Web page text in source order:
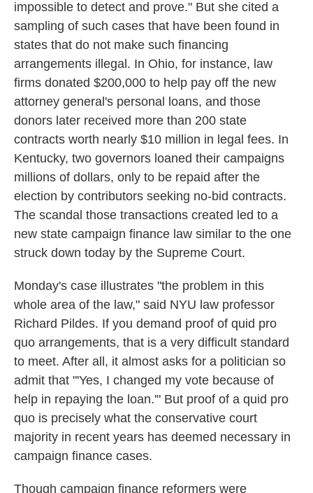
impossible to detect and prove." But she cited a
sampling of such cases that have been found in
states that do not make such financing
arrangements illegal. In Ohio, for instance, law
firms donated $200,000 to help pay off the new
attorney general's personal loans, and those
donors later received more than 200 state
contracts worth nearly $10 million in legal fees. In
Kentucky, two governors loaned their campaigns
millions of dollars, only to be repaid after the
election by contributors seeking no-bid contracts.
The scandal those transactions created led to a
new state campaign finance law similar to the one
struck down today by the Supreme Court.
Monday's case illustrates "the problem in this
whole area of the law," said NYU law professor
Richard Pildes. If you demand proof of quid pro
quo arrangements, that is a very difficult standard
to meet. After all, it almost asks for a politician so
admit that "'Yes, I changed my vote because of
help in repaying the loan.'" But proof of a quid pro
quo is precisely what the conservative court
majority in recent years has deemed necessary in
campaign finance cases.
Though campaign finance reformers were